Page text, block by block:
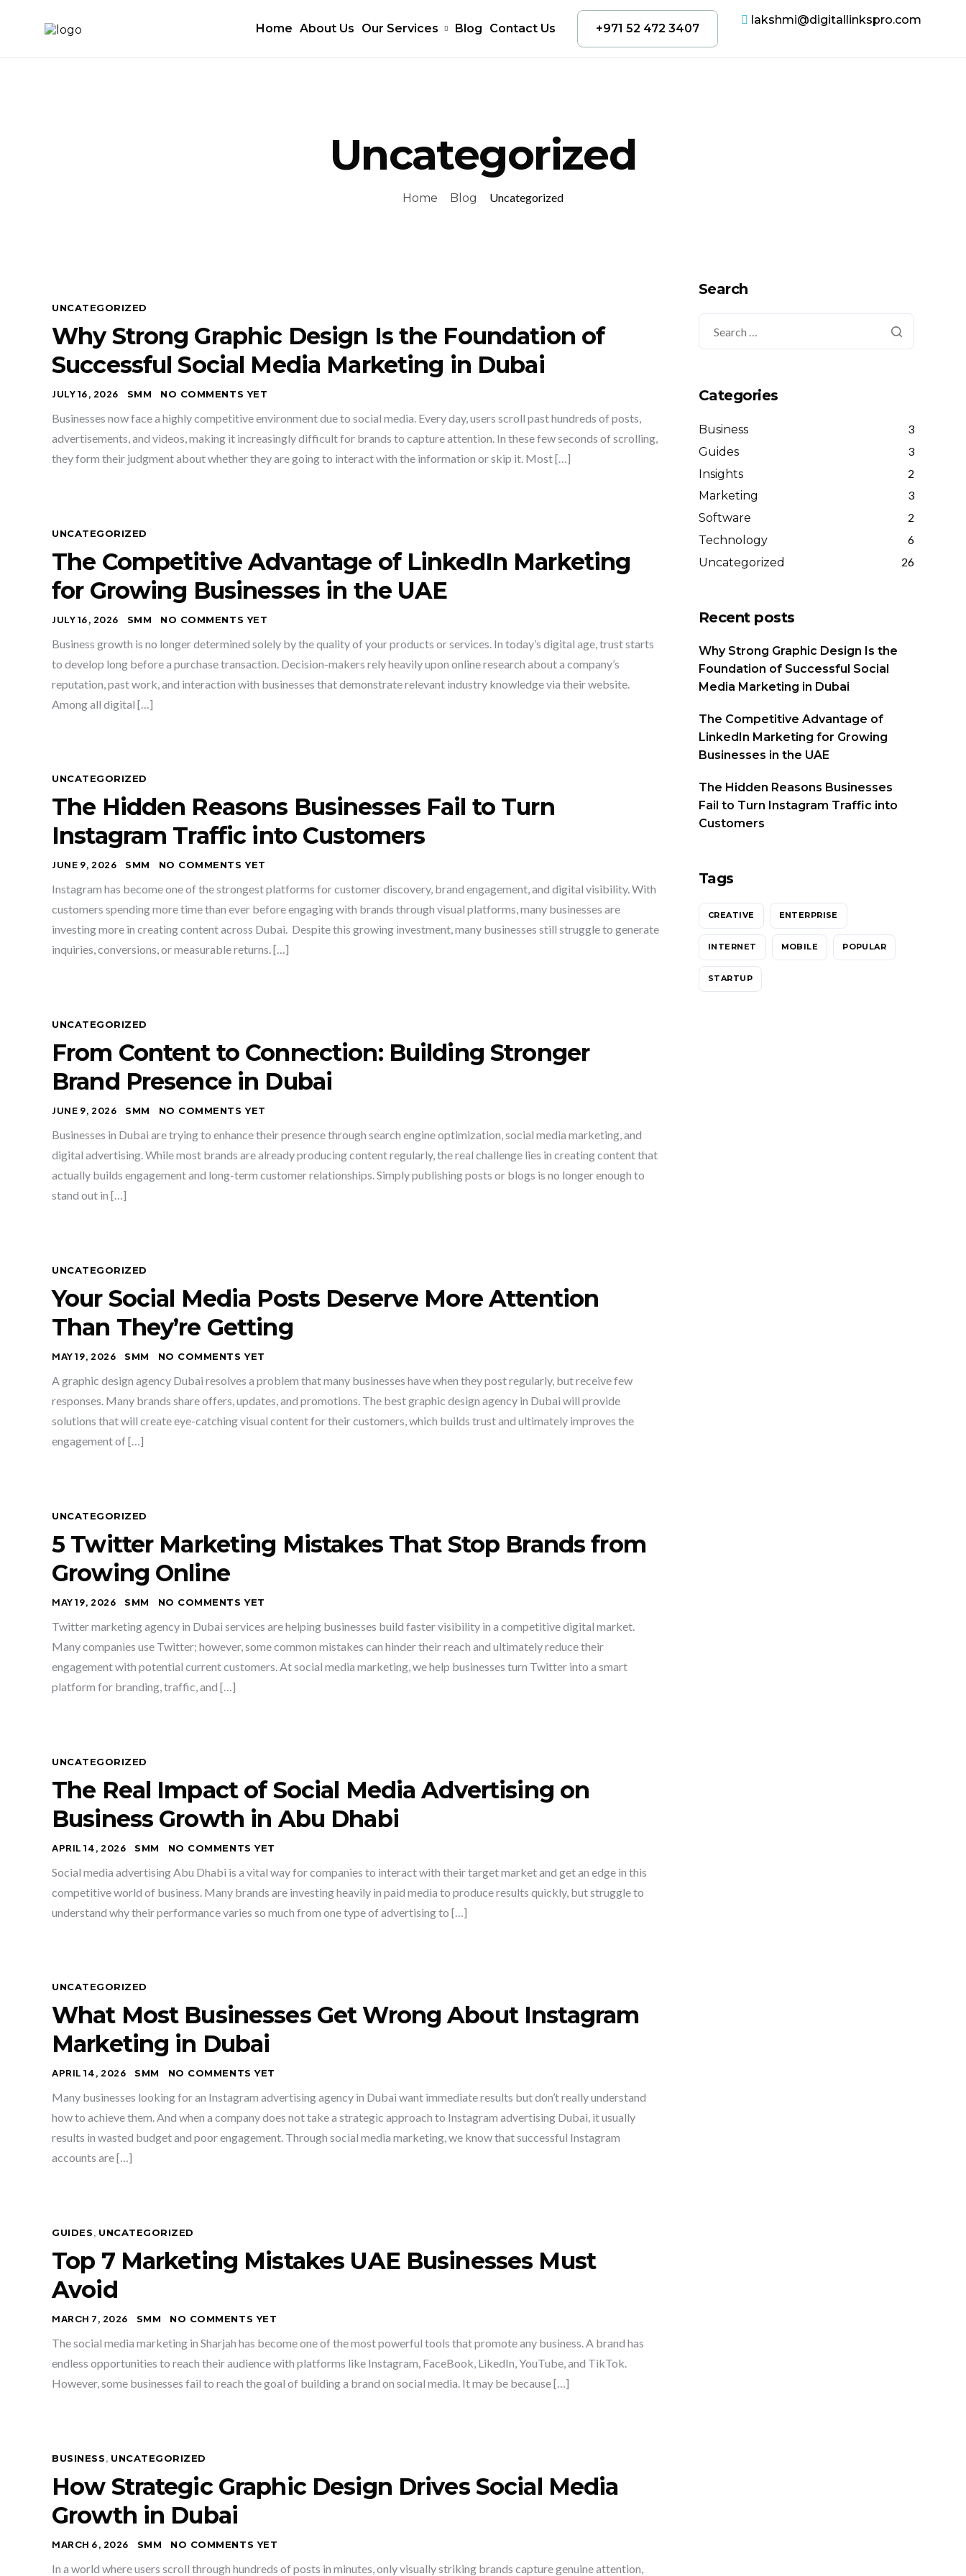
Home About Us Our Services Blog Contact Us +971 52 472 3407
lakshmi@digitallinkspro.com
Uncategorized
Home Blog Uncategorized
UNCATEGORIZED
Why Strong Graphic Design Is the Foundation of
Successful Social Media Marketing in Dubai
JULY 16, 2026 SMM NO COMMENTS YET
Businesses now face a highly competitive environment due to social media. Every day, users scroll past hundreds of posts,
advertisements, and videos, making it increasingly difficult for brands to capture attention. In these few seconds of scrolling,
they form their judgment about whether they are going to interact with the information or skip it. Most […]
UNCATEGORIZED
The Competitive Advantage of LinkedIn Marketing
for Growing Businesses in the UAE
JULY 16, 2026 SMM NO COMMENTS YET
Business growth is no longer determined solely by the quality of your products or services. In today’s digital age, trust starts
to develop long before a purchase transaction. Decision-makers rely heavily upon online research about a company’s
reputation, past work, and interaction with businesses that demonstrate relevant industry knowledge via their website.
Among all digital […]
UNCATEGORIZED
The Hidden Reasons Businesses Fail to Turn
Instagram Traffic into Customers
JUNE 9, 2026 SMM NO COMMENTS YET
Instagram has become one of the strongest platforms for customer discovery, brand engagement, and digital visibility. With
customers spending more time than ever before engaging with brands through visual platforms, many businesses are
investing more in creating content across Dubai. Despite this growing investment, many businesses still struggle to generate
inquiries, conversions, or measurable returns. […]
UNCATEGORIZED
From Content to Connection: Building Stronger
Brand Presence in Dubai
JUNE 9, 2026 SMM NO COMMENTS YET
Businesses in Dubai are trying to enhance their presence through search engine optimization, social media marketing, and
digital advertising. While most brands are already producing content regularly, the real challenge lies in creating content that
actually builds engagement and long-term customer relationships. Simply publishing posts or blogs is no longer enough to
stand out in […]
UNCATEGORIZED
Your Social Media Posts Deserve More Attention
Than They’re Getting
MAY 19, 2026 SMM NO COMMENTS YET
A graphic design agency Dubai resolves a problem that many businesses have when they post regularly, but receive few
responses. Many brands share offers, updates, and promotions. The best graphic design agency in Dubai will provide
solutions that will create eye-catching visual content for their customers, which builds trust and ultimately improves the
engagement of […]
UNCATEGORIZED
5 Twitter Marketing Mistakes That Stop Brands from
Growing Online
MAY 19, 2026 SMM NO COMMENTS YET
Twitter marketing agency in Dubai services are helping businesses build faster visibility in a competitive digital market.
Many companies use Twitter; however, some common mistakes can hinder their reach and ultimately reduce their
engagement with potential current customers. At social media marketing, we help businesses turn Twitter into a smart
platform for branding, traffic, and […]
UNCATEGORIZED
The Real Impact of Social Media Advertising on
Business Growth in Abu Dhabi
APRIL 14, 2026 SMM NO COMMENTS YET
Social media advertising Abu Dhabi is a vital way for companies to interact with their target market and get an edge in this
competitive world of business. Many brands are investing heavily in paid media to produce results quickly, but struggle to
understand why their performance varies so much from one type of advertising to […]
UNCATEGORIZED
What Most Businesses Get Wrong About Instagram
Marketing in Dubai
APRIL 14, 2026 SMM NO COMMENTS YET
Many businesses looking for an Instagram advertising agency in Dubai want immediate results but don’t really understand
how to achieve them. And when a company does not take a strategic approach to Instagram advertising Dubai, it usually
results in wasted budget and poor engagement. Through social media marketing, we know that successful Instagram
accounts are […]
GUIDES, UNCATEGORIZED
Top 7 Marketing Mistakes UAE Businesses Must
Avoid
MARCH 7, 2026 SMM NO COMMENTS YET
The social media marketing in Sharjah has become one of the most powerful tools that promote any business. A brand has
endless opportunities to reach their audience with platforms like Instagram, FaceBook, LikedIn, YouTube, and TikTok.
However, some businesses fail to reach the goal of building a brand on social media. It may be because […]
BUSINESS, UNCATEGORIZED
How Strategic Graphic Design Drives Social Media
Growth in Dubai
MARCH 6, 2026 SMM NO COMMENTS YET
In a world where users scroll through hundreds of posts in minutes, only visually striking brands capture genuine attention,
Search
Categories
Business
3
Guides
3
Insights
2
Marketing
3
Software
2
Technology
6
Uncategorized
26
Recent posts
Why Strong Graphic Design Is the
Foundation of Successful Social
Media Marketing in Dubai
The Competitive Advantage of
LinkedIn Marketing for Growing
Businesses in the UAE
The Hidden Reasons Businesses
Fail to Turn Instagram Traffic into
Customers
Tags
CREATIVE ENTERPRISE
INTERNET MOBILE POPULAR
STARTUP